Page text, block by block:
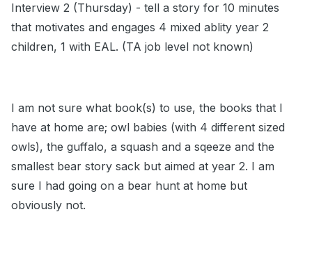
Interview 2 (Thursday) - tell a story for 10 minutes
that motivates and engages 4 mixed ablity year 2
children, 1 with EAL. (TA job level not known)
I am not sure what book(s) to use, the books that I
have at home are; owl babies (with 4 different sized
owls), the guffalo, a squash and a sqeeze and the
smallest bear story sack but aimed at year 2. I am
sure I had going on a bear hunt at home but
obviously not.